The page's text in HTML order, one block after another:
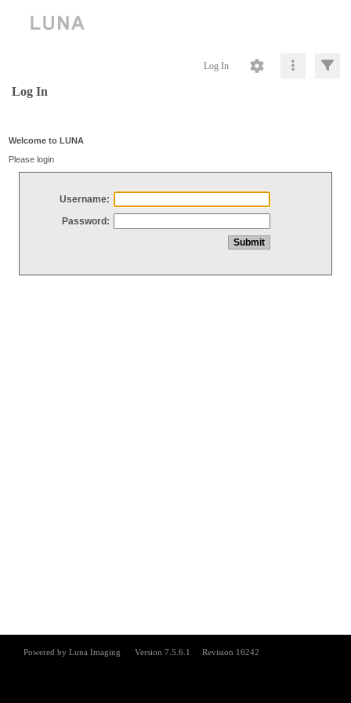
Log In
Log In
Welcome to LUNA
Please login
Username:
Password: